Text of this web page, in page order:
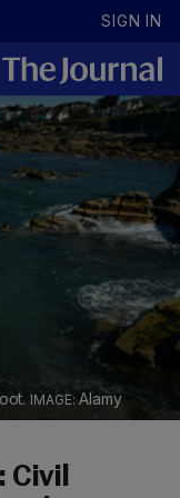
SIGN IN
Alamy
Civil